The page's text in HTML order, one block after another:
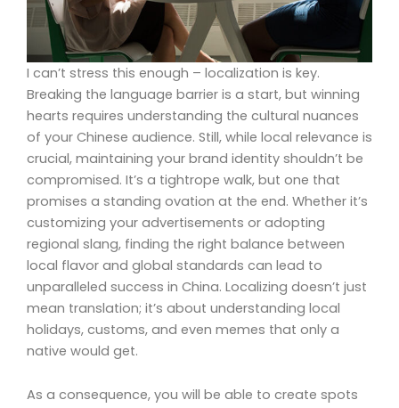
I can’t stress this enough – localization is key.
Breaking the language barrier is a start, but winning
hearts requires understanding the cultural nuances
of your Chinese audience. Still, while local relevance is
crucial, maintaining your brand identity shouldn’t be
compromised. It’s a tightrope walk, but one that
promises a standing ovation at the end. Whether it’s
customizing your advertisements or adopting
regional slang, finding the right balance between
local flavor and global standards can lead to
unparalleled success in China. Localizing doesn’t just
mean translation; it’s about understanding local
holidays, customs, and even memes that only a
native would get.
As a consequence, you will be able to create spots